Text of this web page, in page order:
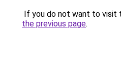
If you do not want to visit
the previous page.